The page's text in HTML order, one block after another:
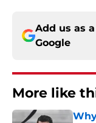
Add us as
Google
More like